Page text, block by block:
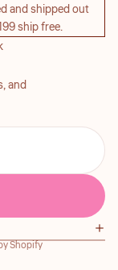
and shipped out
ship free.
and
Shopify